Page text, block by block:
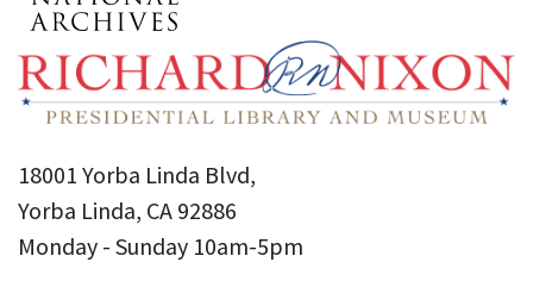
18001 Yorba Linda Blvd,
Yorba Linda, CA 92886
Monday - Sunday 10am-5pm